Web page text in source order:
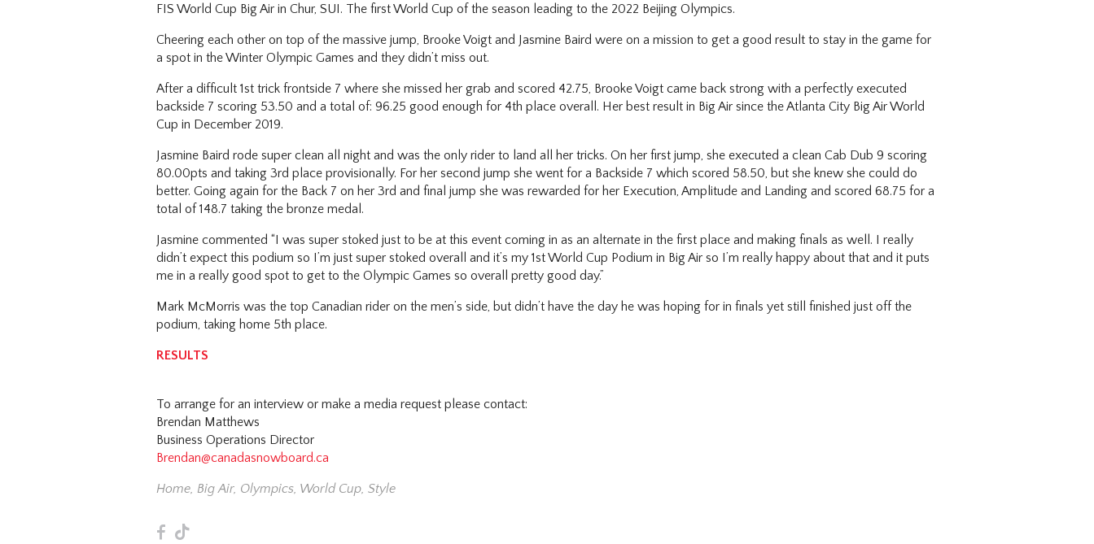
FIS World Cup Big Air in Chur, SUI. The first World Cup of the season leading to the 2022 Beijing Olympics.
Cheering each other on top of the massive jump, Brooke Voigt and Jasmine Baird were on a mission to get a good result to stay in the game for
a spot in the Winter Olympic Games and they didn’t miss out.
After a difficult 1st trick frontside 7 where she missed her grab and scored 42.75, Brooke Voigt came back strong with a perfectly executed
backside 7 scoring 53.50 and a total of: 96.25 good enough for 4th place overall. Her best result in Big Air since the Atlanta City Big Air World
Cup in December 2019.
Jasmine Baird rode super clean all night and was the only rider to land all her tricks. On her first jump, she executed a clean Cab Dub 9 scoring
80.00pts and taking 3rd place provisionally. For her second jump she went for a Backside 7 which scored 58.50, but she knew she could do
better. Going again for the Back 7 on her 3rd and final jump she was rewarded for her Execution, Amplitude and Landing and scored 68.75 for a
total of 148.7 taking the bronze medal.
Jasmine commented “I was super stoked just to be at this event coming in as an alternate in the first place and making finals as well. I really
didn’t expect this podium so I’m just super stoked overall and it’s my 1st World Cup Podium in Big Air so I’m really happy about that and it puts
me in a really good spot to get to the Olympic Games so overall pretty good day.”
Mark McMorris was the top Canadian rider on the men’s side, but didn’t have the day he was hoping for in finals yet still finished just off the
podium, taking home 5th place.
RESULTS
To arrange for an interview or make a media request please contact:
Brendan Matthews
Business Operations Director
Brendan@canadasnowboard.ca
Home, Big Air, Olympics, World Cup, Style
F T